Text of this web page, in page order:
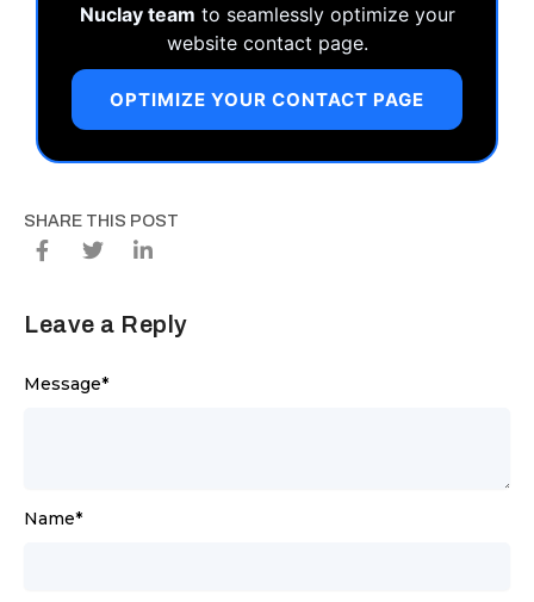
Nuclay team to seamlessly optimize your
website contact page.
OPTIMIZE YOUR CONTACT PAGE
SHARE THIS POST
Leave a Reply
Message*
Name*